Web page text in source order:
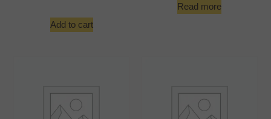
Add to cart
Read more